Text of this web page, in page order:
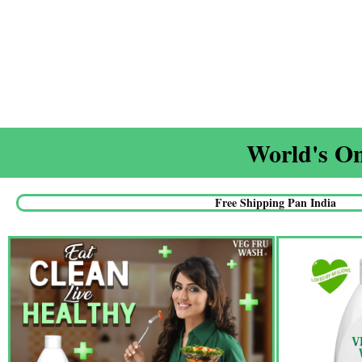
World's
Free Shipping Pan India​